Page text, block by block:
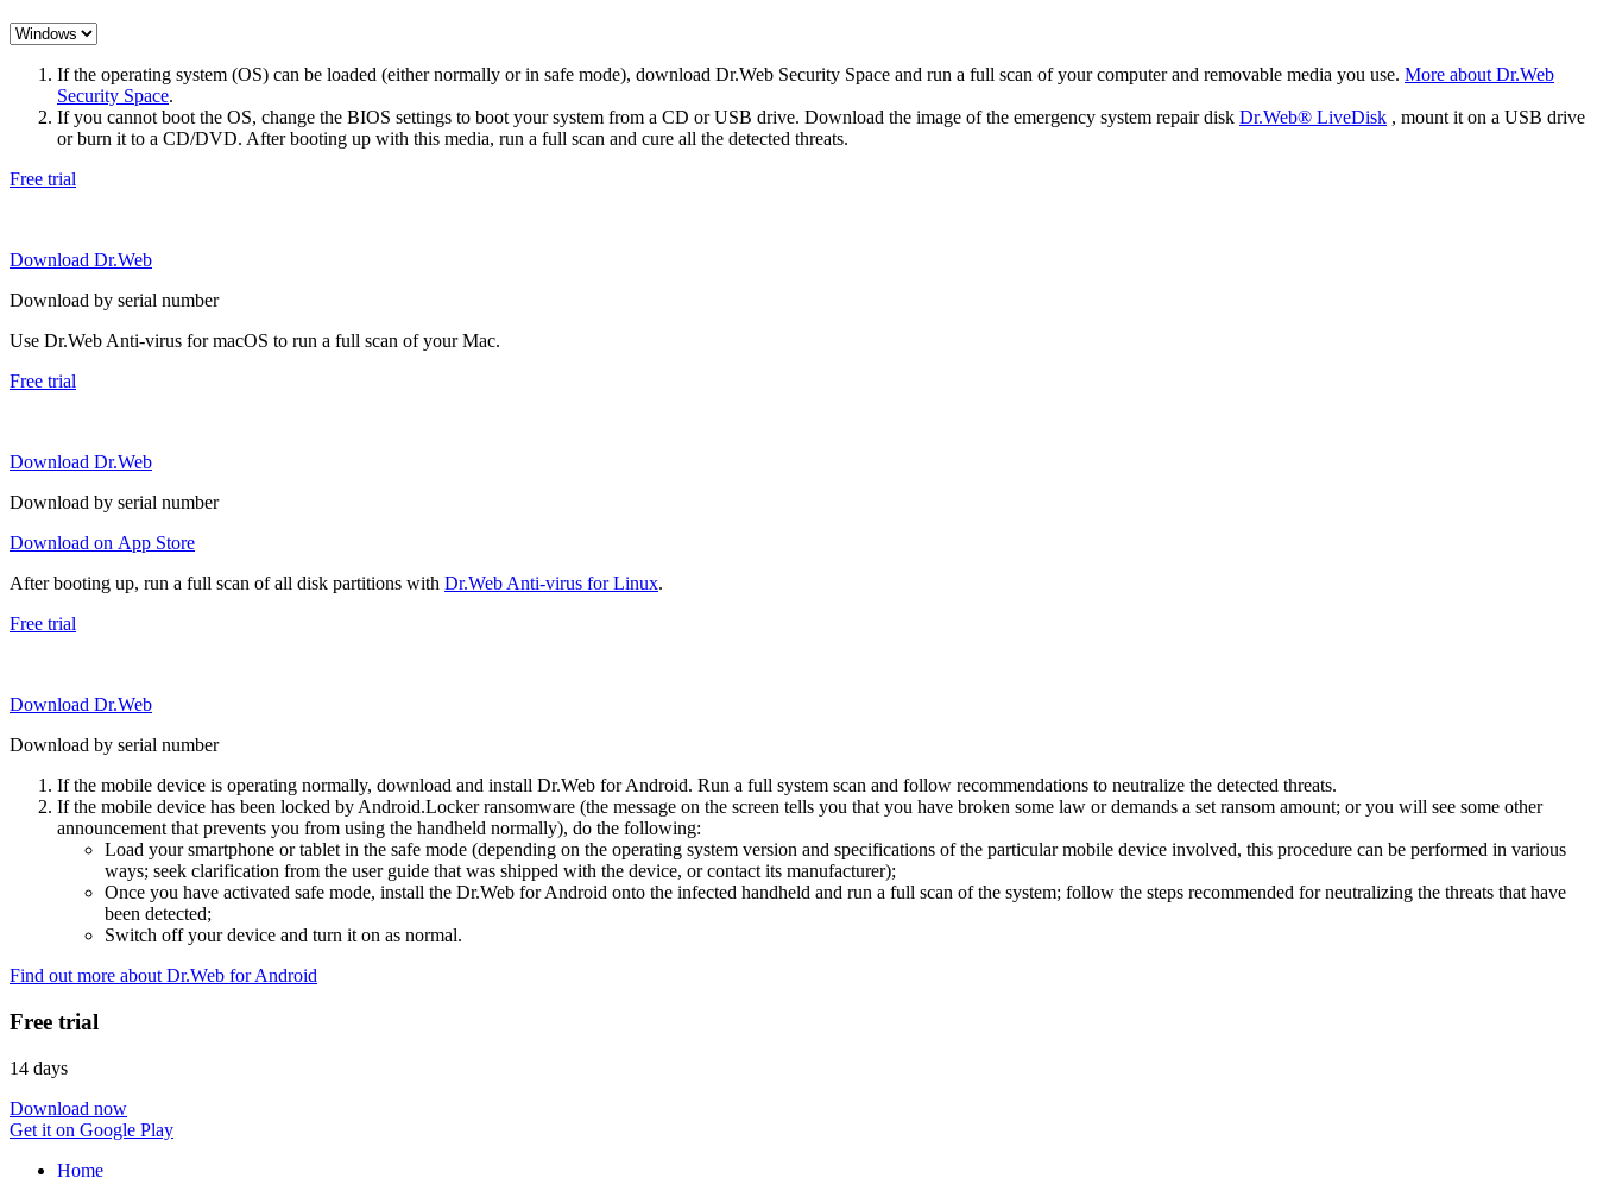
If the operating system (OS) can be loaded (either normally or in safe mode), download Dr.Web Security Space and run a full scan of your computer and removable media you use. More about Dr.Web
Security Space.
If you cannot boot the OS, change the BIOS settings to boot your system from a CD or USB drive. Download the image of the emergency system repair disk Dr.Web® LiveDisk , mount it on a USB drive
or burn it to a CD/DVD. After booting up with this media, run a full scan and cure all the detected threats.
Free trial
Download Dr.Web
Download by serial number
Use Dr.Web Anti-virus for macOS to run a full scan of your Mac.
Free trial
Download Dr.Web
Download by serial number
Download on App Store
After booting up, run a full scan of all disk partitions with Dr.Web Anti-virus for Linux.
Free trial
Download Dr.Web
Download by serial number
If the mobile device is operating normally, download and install Dr.Web for Android. Run a full system scan and follow recommendations to neutralize the detected threats.
If the mobile device has been locked by Android.Locker ransomware (the message on the screen tells you that you have broken some law or demands a set ransom amount; or you will see some other
announcement that prevents you from using the handheld normally), do the following:
Load your smartphone or tablet in the safe mode (depending on the operating system version and specifications of the particular mobile device involved, this procedure can be performed in various
ways; seek clarification from the user guide that was shipped with the device, or contact its manufacturer);
Once you have activated safe mode, install the Dr.Web for Android onto the infected handheld and run a full scan of the system; follow the steps recommended for neutralizing the threats that have
been detected;
Switch off your device and turn it on as normal.
Find out more about Dr.Web for Android
Free trial
14 days
Download now
Get it on Google Play
Home